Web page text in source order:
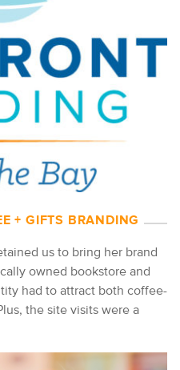
+ GIFTS BRANDING
us to bring her brand
owned bookstore and
had to attract both coffee-
the site visits were a